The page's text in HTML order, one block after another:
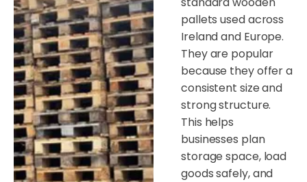
pallets used across
Ireland and Europe.
They are popular
because they offer a
consistent size and
strong structure.
This helps
businesses plan
storage space, load
goods safely, and